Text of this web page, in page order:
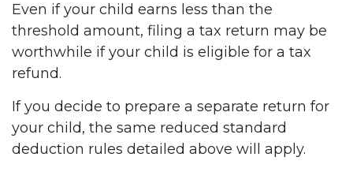
Even if your child earns less than the
threshold amount, filing a tax return may be
worthwhile if your child is eligible for a tax
refund.
If you decide to prepare a separate return for
your child, the same reduced standard
deduction rules detailed above will apply.